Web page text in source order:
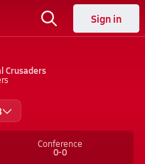
Sign in
Crusaders
Conference
0-0